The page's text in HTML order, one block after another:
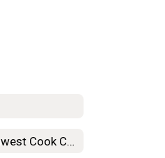
Southwest Cook County Cooperative Association for Special Education